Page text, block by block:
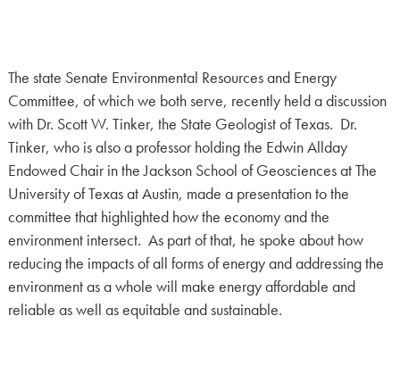
The state Senate Environmental Resources and Energy
Committee, of which we both serve, recently held a discussion
with Dr. Scott W. Tinker, the State Geologist of Texas. Dr.
Tinker, who is also a professor holding the Edwin Allday
Endowed Chair in the Jackson School of Geosciences at The
University of Texas at Austin, made a presentation to the
committee that highlighted how the economy and the
environment intersect. As part of that, he spoke about how
reducing the impacts of all forms of energy and addressing the
environment as a whole will make energy affordable and
reliable as well as equitable and sustainable.